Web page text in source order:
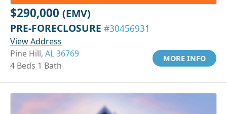
$290,000 (EMV)
PRE-FORECLOSURE #30456931
View Address
Pine Hill, AL 36769
4 Beds 1 Bath
MORE INFO